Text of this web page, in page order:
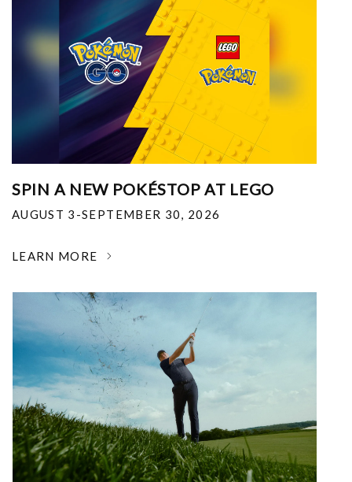
SPIN A NEW POKÉSTOP AT LEGO
AUGUST 3-SEPTEMBER 30, 2026
LEARN MORE